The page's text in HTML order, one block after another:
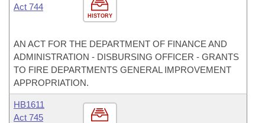
HISTORY
Act 744
AN ACT FOR THE DEPARTMENT OF FINANCE AND
ADMINISTRATION - DISBURSING OFFICER - GRANTS
TO FIRE DEPARTMENTS GENERAL IMPROVEMENT
APPROPRIATION.
HB1611
Act 745